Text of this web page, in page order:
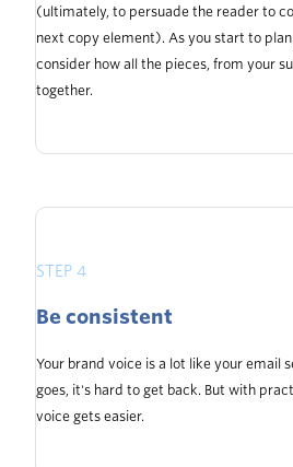
(ultimately, to persuade the reader to
next copy element). As you start to
consider how all the pieces, from your
together.
STEP 4
Be consistent
Your brand voice is a lot like your email
goes, it's hard to get back. But with
voice gets easier.